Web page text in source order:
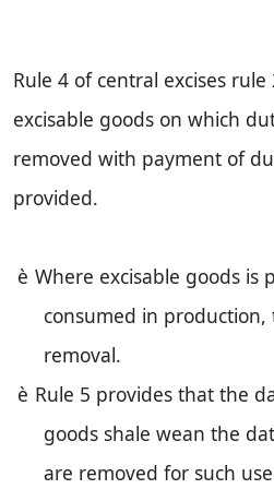
Rule 4 of central excises
excisable goods on which
removed with payment of
provided.
è Where excisable goods is
consumed in production,
removal.
è Rule 5 provides that the
goods shale wean the
are removed for such